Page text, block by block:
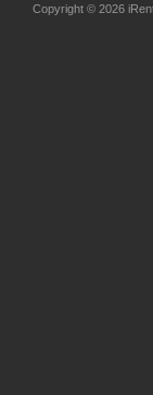
Copyright © 2026